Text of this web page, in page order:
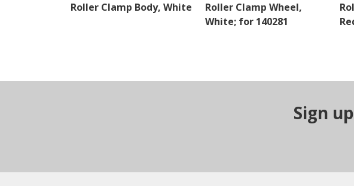
Roller Clamp Body, White
Roller Clamp Wheel,
White; for 140281
Sign